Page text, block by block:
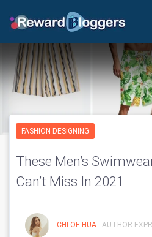
FASHION DESIGNING
These Men’s
Can’t Miss In 2021
CHLOE HUA - AUTHOR